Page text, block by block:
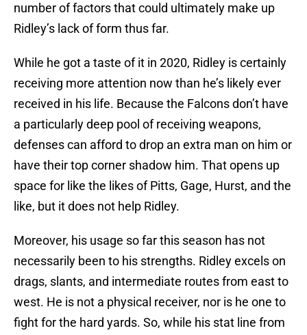
number of factors that could ultimately make up
Ridley’s lack of form thus far.
While he got a taste of it in 2020, Ridley is certainly
receiving more attention now than he’s likely ever
received in his life. Because the Falcons don’t have
a particularly deep pool of receiving weapons,
defenses can afford to drop an extra man on him or
have their top corner shadow him. That opens up
space for like the likes of Pitts, Gage, Hurst, and the
like, but it does not help Ridley.
Moreover, his usage so far this season has not
necessarily been to his strengths. Ridley excels on
drags, slants, and intermediate routes from east to
west. He is not a physical receiver, nor is he one to
fight for the hard yards. So, while his stat line from